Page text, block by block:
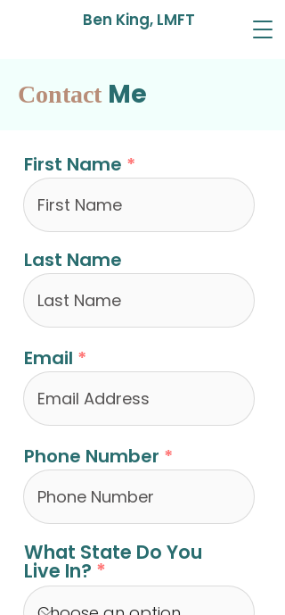
Ben King, LMFT
Contact Me
First Name
Last Name
Email
Phone Number
What State Do You
Live In?